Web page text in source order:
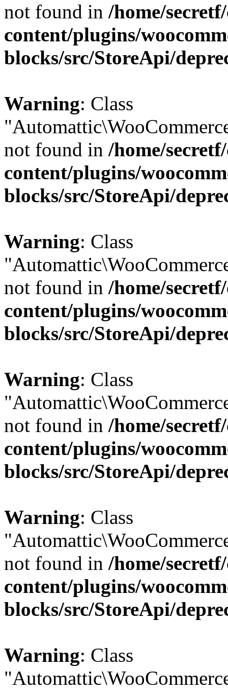
not found in /home/
content/plugins/
blocks/src/StoreApi/
Warning: Class
not found in /home/
content/plugins/
blocks/src/StoreApi/
Warning: Class
not found in /home/
content/plugins/
blocks/src/StoreApi/
Warning: Class
not found in /home/
content/plugins/
blocks/src/StoreApi/
Warning: Class
not found in /home/
content/plugins/
blocks/src/StoreApi/
Warning: Class